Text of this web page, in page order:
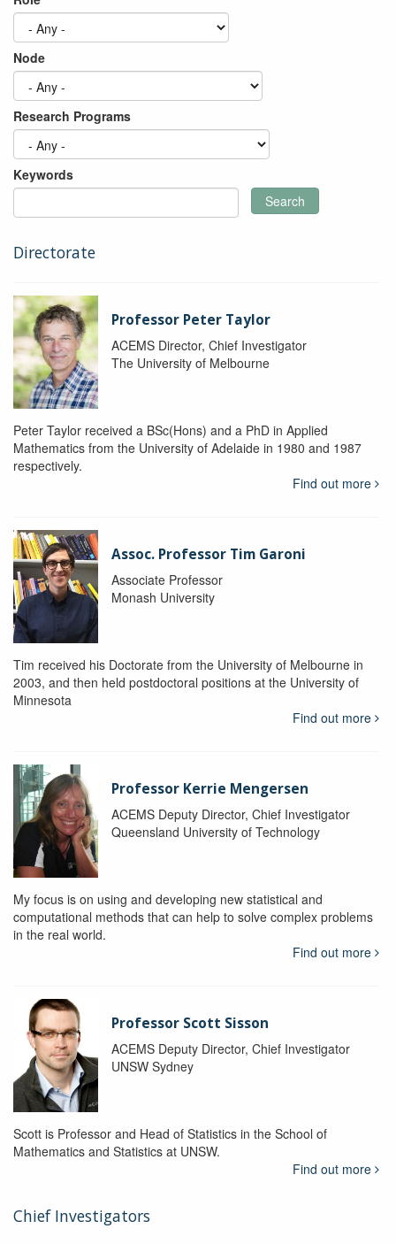
Node
Research Programs
Keywords
Search
Directorate
Professor Peter Taylor
ACEMS Director, Chief Investigator
The University of Melbourne
Peter Taylor received a BSc(Hons) and a PhD in Applied
Mathematics from the University of Adelaide in 1980 and 1987
respectively.
Find out more
Assoc. Professor Tim Garoni
Associate Professor
Monash University
Tim received his Doctorate from the University of Melbourne in
2003, and then held postdoctoral positions at the University of
Minnesota
Find out more
Professor Kerrie Mengersen
ACEMS Deputy Director, Chief Investigator
Queensland University of Technology
My focus is on using and developing new statistical and
computational methods that can help to solve complex problems
in the real world.
Find out more
Professor Scott Sisson
ACEMS Deputy Director, Chief Investigator
UNSW Sydney
Scott is Professor and Head of Statistics in the School of
Mathematics and Statistics at UNSW.
Find out more
Chief Investigators